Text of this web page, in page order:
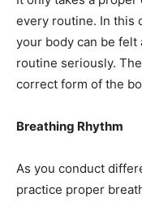
every routine. In this
your body can be felt
routine seriously.
correct form of the
Breathing Rhythm
As you conduct
practice proper